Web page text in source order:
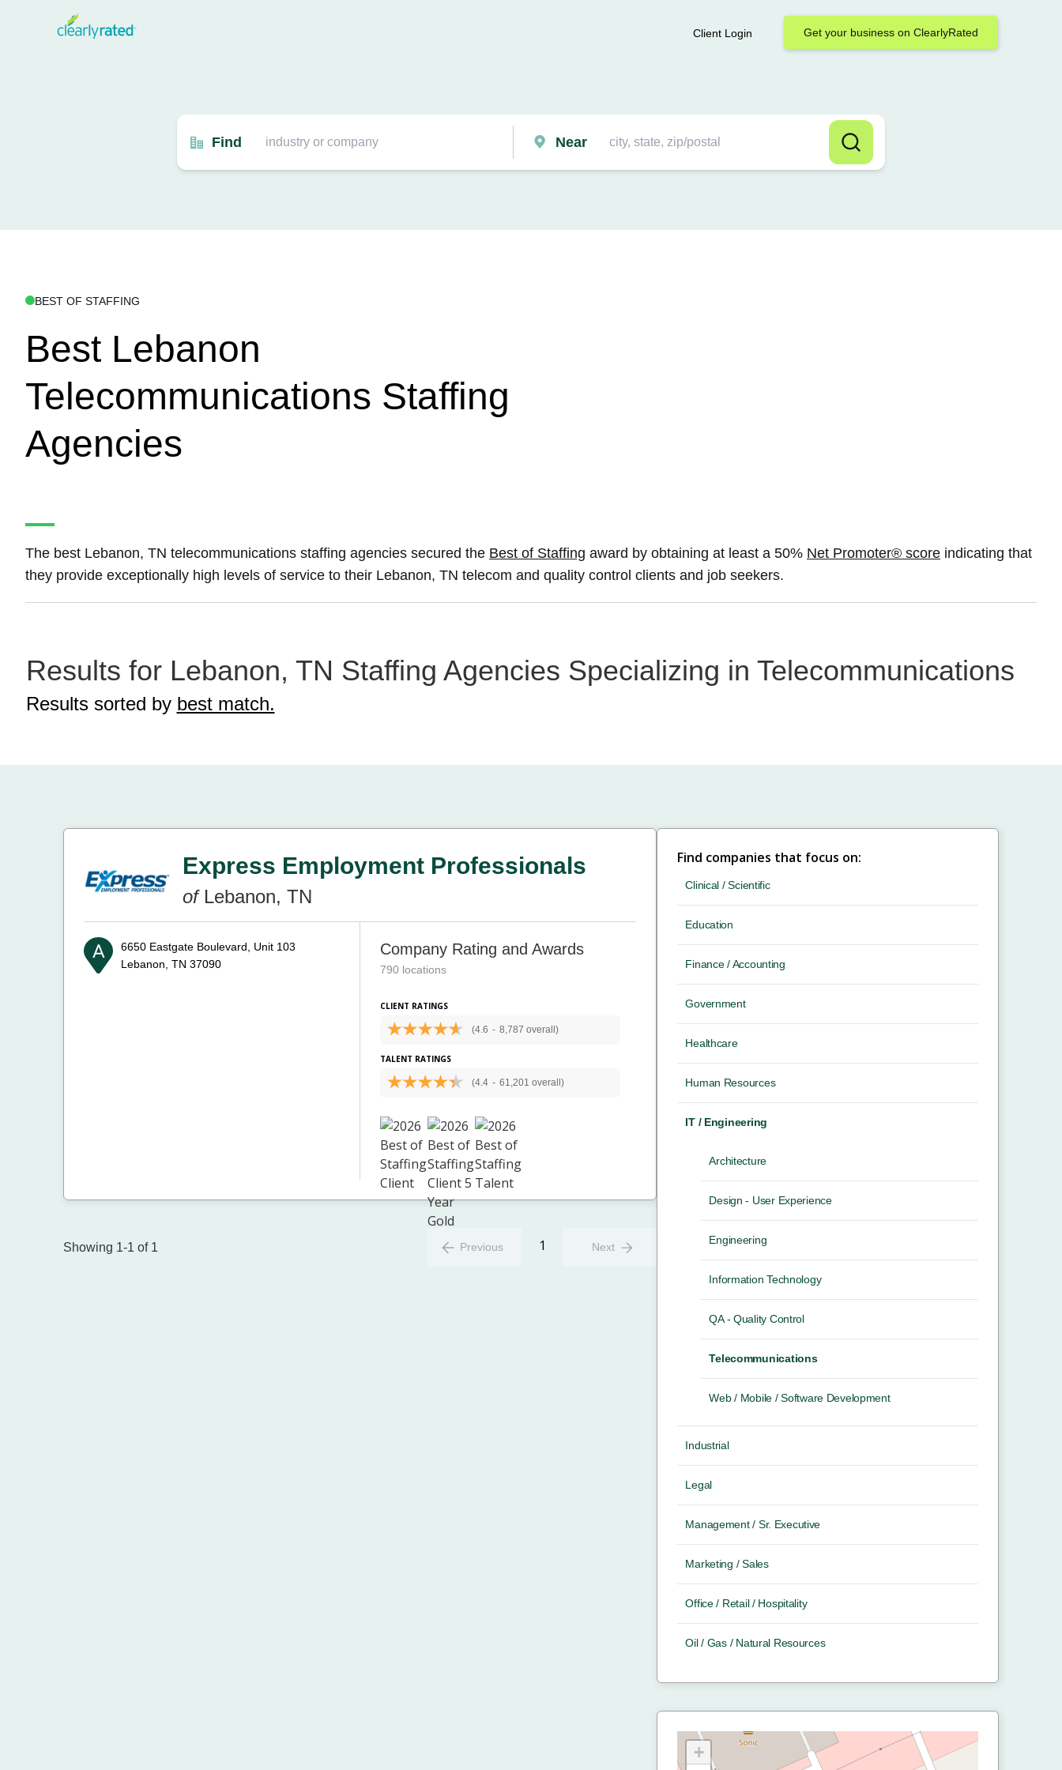
Client Login Get your business on ClearlyRated
Find Near
BEST OF STAFFING
Best Lebanon
Telecommunications Staffing
Agencies
The best Lebanon, TN telecommunications staffing agencies secured the Best of Staffing award by obtaining at least a 50% Net Promoter® score indicating that
they provide exceptionally high levels of service to their Lebanon, TN telecom and quality control clients and job seekers.
Results for Lebanon, TN Staffing Agencies Specializing in Telecommunications
Results sorted by best match.
Express Employment Professionals
ofLebanon, TN
6650 Eastgate Boulevard, Unit 103
Lebanon, TN 37090
Company Rating and Awards
790 locations
CLIENT RATINGS
(4.6 - 8,787 overall)
TALENT RATINGS
(4.4 - 61,201 overall)
Showing 1-1 of 1 Previous 1 Next
Find companies that focus on:
Clinical / Scientific
Education
Finance / Accounting
Government
Healthcare
Human Resources
IT / Engineering
Architecture
Design - User Experience
Engineering
Information Technology
QA - Quality Control
Telecommunications
Web / Mobile / Software Development
Industrial
Legal
Management / Sr. Executive
Marketing / Sales
Office / Retail / Hospitality
Oil / Gas / Natural Resources
+